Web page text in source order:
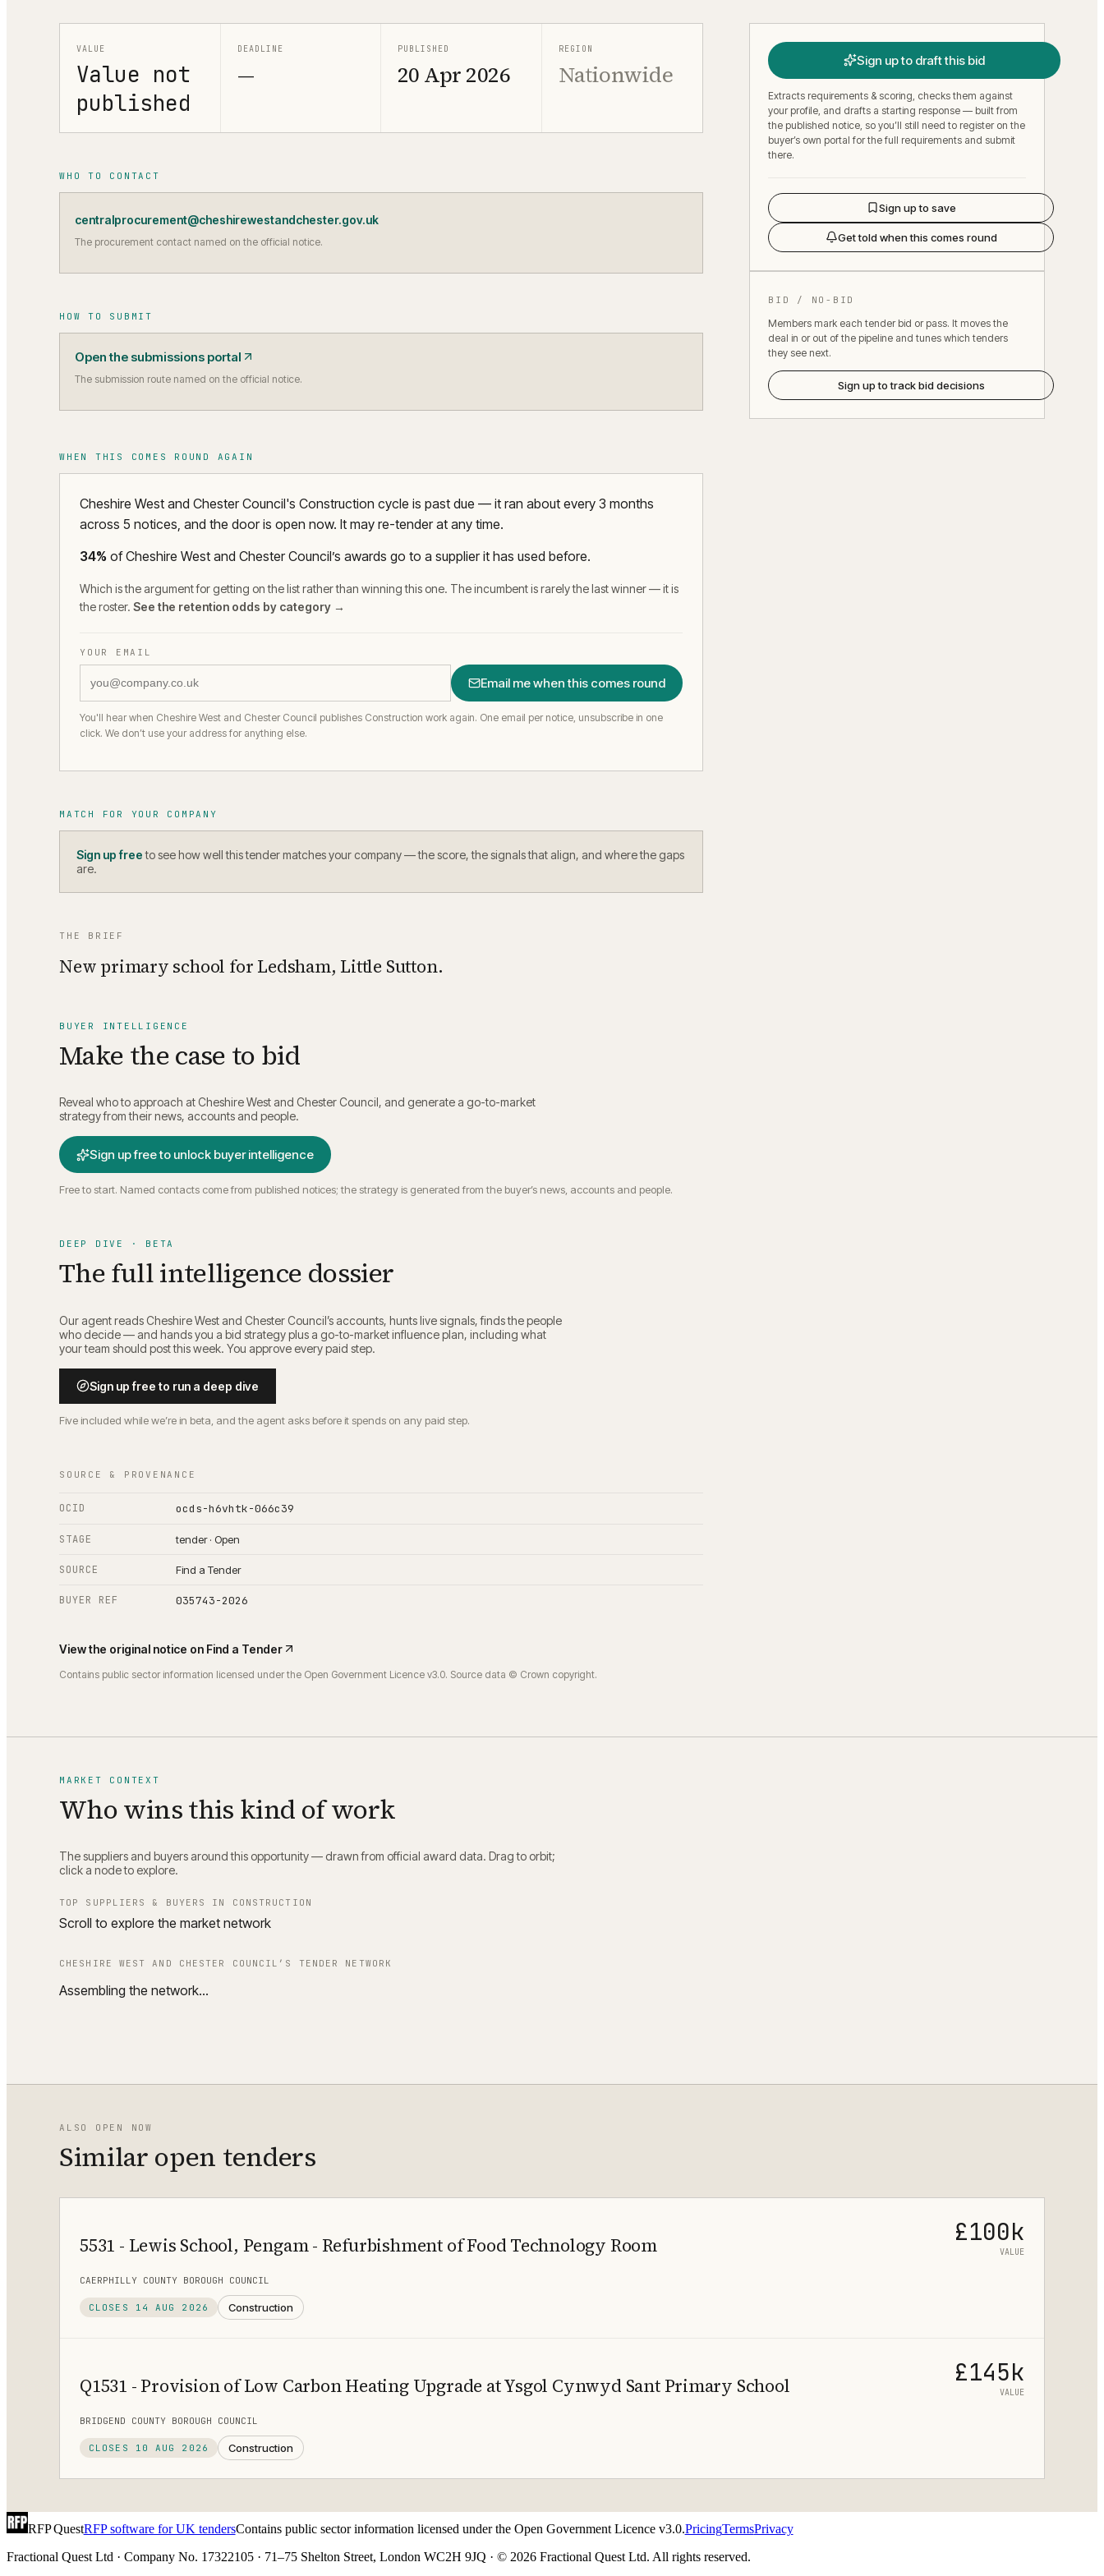
VALUE
Value not
published
DEADLINE
—
PUBLISHED
20 Apr 2026
REGION
Nationwide
WHO TO CONTACT
centralprocurement@cheshirewestandchester.gov.uk
The procurement contact named on the official notice.
HOW TO SUBMIT
Open the submissions portal
The submission route named on the official notice.
WHEN THIS COMES ROUND AGAIN
Cheshire West and Chester Council's Construction cycle is past due — it ran about every 3 months
across 5 notices, and the door is open now. It may re-tender at any time.
34% ofCheshire West and Chester Council’s awards go to a supplier it has used before.
Which is the argument for getting on the list rather than winning this one. The incumbent is rarely the last winner — it is
the roster. See the retention odds by category →
YOUR EMAIL
Email me when this comes round
You'll hear when Cheshire West and Chester Council publishes Construction work again. One email per notice, unsubscribe in one
click. We don’t use your address for anything else.
MATCH FOR YOUR COMPANY
Sign up free to see how well this tender matches your company — the score, the signals that align, and where the gaps
are.
THE BRIEF
New primary school for Ledsham, Little Sutton.
BUYER INTELLIGENCE
Make the case to bid
Reveal who to approach atCheshire West and Chester Council, and generate a go-to-market
strategy from their news, accounts and people.
Sign up free to unlock buyer intelligence
Free to start. Named contacts come from published notices; the strategy is generated from the buyer’s news, accounts and people.
DEEP DIVE · BETA
The full intelligence dossier
Our agent readsCheshire West and Chester Council’s accounts, hunts live signals, finds the people
who decide — and hands you a bid strategy plus a go-to-market influence plan, including what
your team should post this week. You approve every paid step.
Sign up free to run a deep dive
Five included while we’re in beta, and the agent asks before it spends on any paid step.
SOURCE & PROVENANCE
OCID ocds-h6vhtk-066c39
STAGE tender · Open
SOURCE Find a Tender
BUYER REF 035743-2026
View the original notice on Find a Tender
Contains public sector information licensed under the Open Government Licence v3.0. Source data © Crown copyright.
Sign up to draft this bid
Extracts requirements & scoring, checks them against
your profile, and drafts a starting response — built from
the published notice, so you’ll still need to register on the
buyer’s own portal for the full requirements and submit
there.
Sign up to save
Get told when this comes round
BID / NO-BID
Members mark each tender bid or pass. It moves the
deal in or out of the pipeline and tunes which tenders
they see next.
Sign up to track bid decisions
MARKET CONTEXT
Who wins this kind of work
The suppliers and buyers around this opportunity — drawn from official award data. Drag to orbit;
click a node to explore.
TOP SUPPLIERS & BUYERS IN CONSTRUCTION
Scroll to explore the market network
CHESHIRE WEST AND CHESTER COUNCIL ’S TENDER NETWORK
Assembling the network…
ALSO OPEN NOW
Similar open tenders
5531 - Lewis School, Pengam - Refurbishment of Food Technology Room
CAERPHILLY COUNTY BOROUGH COUNCIL
CLOSES 14 AUG 2026 Construction
£100k
VALUE
Q1531 - Provision of Low Carbon Heating Upgrade at Ysgol Cynwyd Sant Primary School
BRIDGEND COUNTY BOROUGH COUNCIL
CLOSES 10 AUG 2026 Construction
£145k
VALUE
RFP QuestRFP software for UK tendersContains public sector information licensed under the Open Government Licence v3.0.PricingTermsPrivacy
Fractional Quest Ltd · Company No. 17322105 · 71–75 Shelton Street, London WC2H 9JQ · © 2026 Fractional Quest Ltd. All rights reserved.